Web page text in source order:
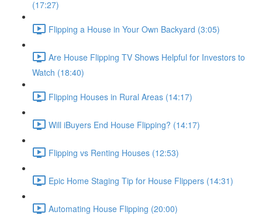
(17:27)
Flipping a House in Your Own Backyard (3:05)
Are House Flipping TV Shows Helpful for Investors to
Watch (18:40)
Flipping Houses in Rural Areas (14:17)
Will iBuyers End House Flipping? (14:17)
Flipping vs Renting Houses (12:53)
Epic Home Staging Tip for House Flippers (14:31)
Automating House Flipping (20:00)